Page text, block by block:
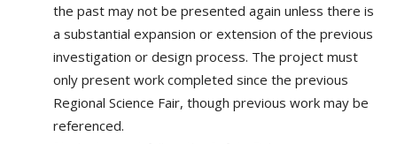
the past may not be presented again unless there is
a substantial expansion or extension of the previous
investigation or design process. The project must
only present work completed since the previous
Regional Science Fair, though previous work may be
referenced.